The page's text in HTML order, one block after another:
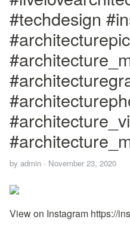
#techdesign
by admin · November 23, 2020
View on Instagram https://